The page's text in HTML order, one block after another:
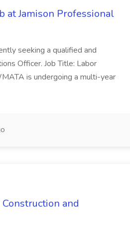
at Jamison Professional
seeking a qualified and
Officer. Job Title: Labor
is undergoing a multi-year
and